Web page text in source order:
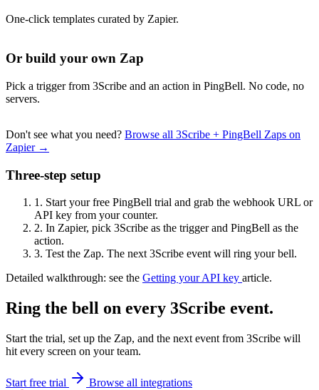
One-click templates curated by Zapier.
Or build your own Zap
Pick a trigger from 3Scribe and an action in PingBell. No code, no
servers.
Don't see what you need? Browse all 3Scribe + PingBell Zaps on
Zapier →
Three-step setup
1. Start your free PingBell trial and grab the webhook URL or
API key from your counter.
2. In Zapier, pick 3Scribe as the trigger and PingBell as the
action.
3. Test the Zap. The next 3Scribe event will ring your bell.
Detailed walkthrough: see the Getting your API key article.
Ring the bell on every 3Scribe event.
Start the trial, set up the Zap, and the next event from 3Scribe will
hit every screen on your team.
Start free trial Browse all integrations